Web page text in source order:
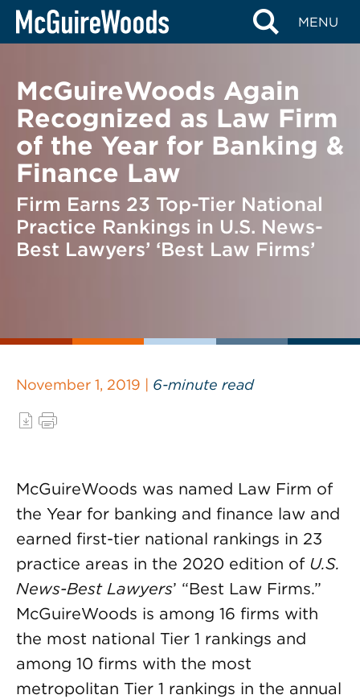
Skip
MENU
BACK TO NEWS
McGuireWoods Again
Recognized as Law Firm
of the Year for Banking &
Finance Law
Firm Earns 23 Top-Tier National
Practice Rankings in U.S. News-
Best Lawyers’ ‘Best Law Firms’
November 1, 2019 | 6-minute read
McGuireWoods was named Law Firm of
the Year for banking and finance law and
earned first-tier national rankings in 23
practice areas in the 2020 edition of U.S.
News-Best Lawyers’ “Best Law Firms.”
McGuireWoods is among 16 firms with
the most national Tier 1 rankings and
among 10 firms with the most
metropolitan Tier 1 rankings in the annual